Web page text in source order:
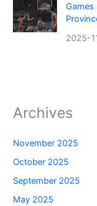
Games
2025-
Archives
November 2025
October 2025
September 2025
May 2025